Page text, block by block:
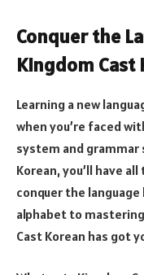
Conquer the
Kingdom Cast
Learning a new
when you’re faced
system and
Korean, you’ll have
conquer the
alphabet to
Cast Korean has got